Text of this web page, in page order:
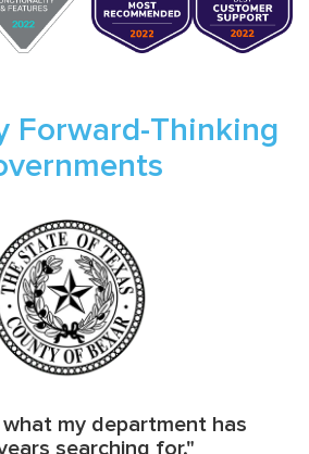
Forward-Thinking
what my department has
searching for."